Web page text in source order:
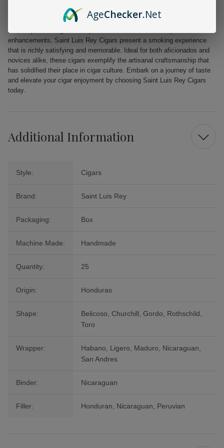
Unadorned with tips for a traditional, authentic experience
Perfectly balancing the complexities of flavor without any added
enhancements, Saint Luis Rey Cigars present a smoking experience
that is richly satisfying and memorable. Ideal for both aficionados and
novices alike, these cigars exemplify the artisanal craftsmanship that
has solidified their place in cigar culture. Embark on a journey of taste
and elevate your cigar enjoyment by choosing Saint Luis Rey Cigars
today.
Additional Information
Style: Cigars
Brand: Saint Luis Rey
Packaging: Box
Machine Made: Handmade
Quantity: 25
Origin: Honduras
Shape:
Belicoso, Churchill, Gordo, Rothschild,
Toro
Wrapper:
Habano, Ligero, Maduro, Nicaraguan,
San Andres
Binder: Nicaraguan
Filler: Honduran, Nicaraguan, Peruvian
AgeChecker.Net